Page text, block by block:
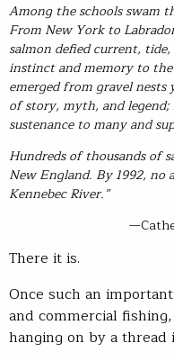
Among the schools swam
From New York to
salmon defied current,
instinct and memory to
emerged from gravel
of story, myth, and
sustenance to many and
Hundreds of thousands of
New England. By 1992,
Kennebec River.”
There it is.
Once such an
and commercial
hanging on by a